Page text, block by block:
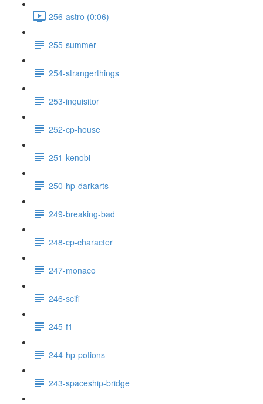
256-astro (0:06)
255-summer
254-strangerthings
253-inquisitor
252-cp-house
251-kenobi
250-hp-darkarts
249-breaking-bad
248-cp-character
247-monaco
246-scifi
245-f1
244-hp-potions
243-spaceship-bridge